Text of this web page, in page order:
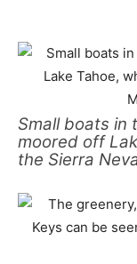
Small boats in
moored off
the Sierra